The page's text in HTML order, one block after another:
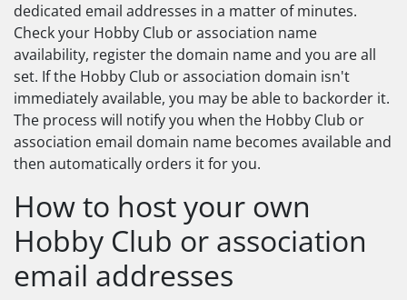
dedicated email addresses in a matter of minutes.
Check your Hobby Club or association name
availability, register the domain name and you are all
set. If the Hobby Club or association domain isn't
immediately available, you may be able to backorder it.
The process will notify you when the Hobby Club or
association email domain name becomes available and
then automatically orders it for you.
How to host your own
Hobby Club or association
email addresses